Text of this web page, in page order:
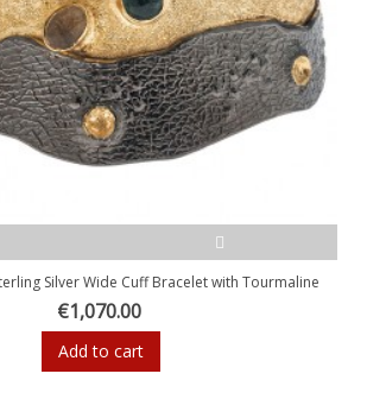
Silver Wide Cuff Bracelet with Tourmaline
€1,070.00
Add to cart